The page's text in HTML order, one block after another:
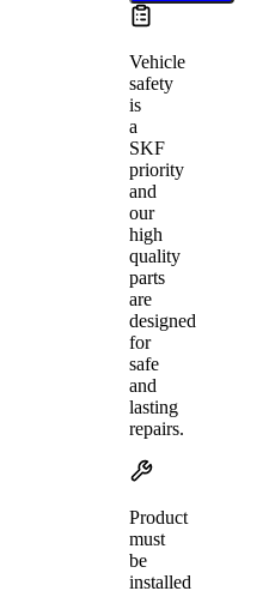
Vehicle
safety
is
a
SKF
priority
and
our
high
quality
parts
are
designed
for
safe
and
lasting
repairs.
Product
must
be
installed